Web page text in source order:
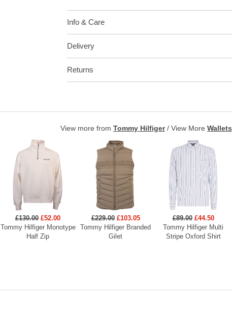
Info & Care
Delivery
Returns
View more from Tommy Hilfiger/ View More Wallets
£130.00 £52.00
Tommy Hilfiger Monotype
Half Zip
£229.00 £103.05
Tommy Hilfiger Branded
Gilet
£89.00 £44.50
Tommy Hilfiger Multi
Stripe Oxford Shirt